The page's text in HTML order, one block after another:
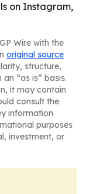
on Instagram,
Wire with the
original source
structure,
“as is” basis.
it may contain
consult the
information
purposes
investment, or